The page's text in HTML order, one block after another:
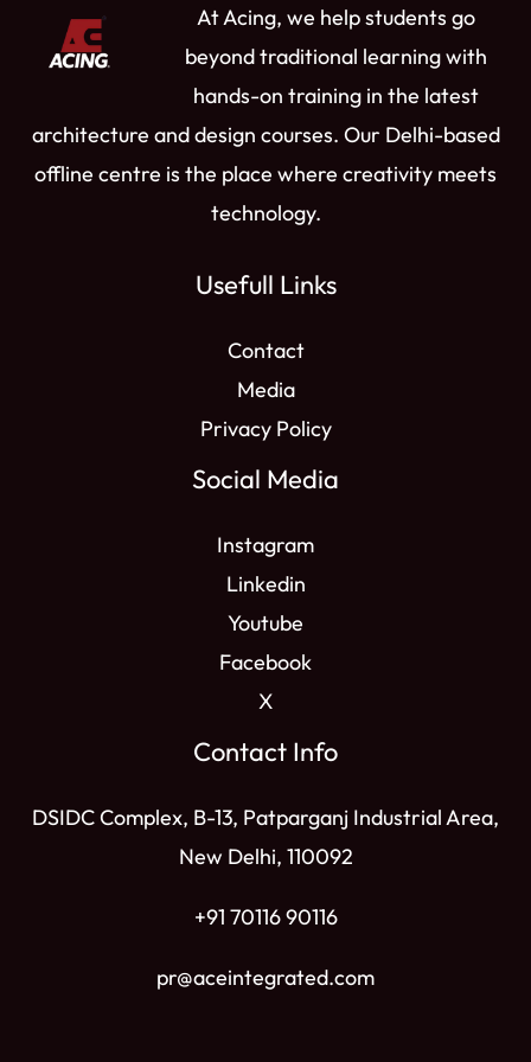
m r
At Acing, we help students go
beyond traditional learning with
hands-on training in the latest
architecture and design courses. Our Delhi-based
offline centre is the place where creativity meets
technology.
Usefull Links
Contact
Media
Privacy Policy
Social Media
Instagram
Linkedin
Youtube
Facebook
X
Contact Info
DSIDC Complex, B-13, Patparganj Industrial Area,
New Delhi, 110092
+91 70116 90116
pr@aceintegrated.com